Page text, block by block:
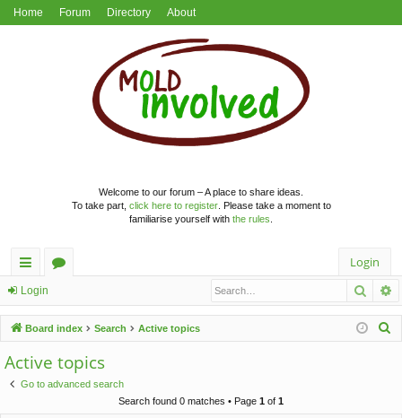
Home Forum Directory About
Welcome to our forum – A place to share ideas.
To take part, click here to register. Please take a moment to
familiarise yourself with the rules
ui
ck
lin
ks
u
m
Login
Login
Board index Search Active topics
Active topics
Go to advanced search
Search found 0 matches • Page 1 of 1